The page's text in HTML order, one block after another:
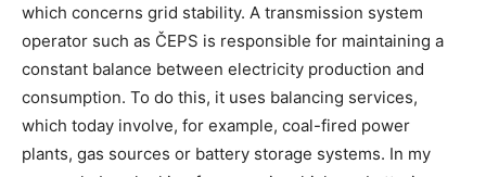
which concerns grid stability. A transmission system
operator such as ČEPS is responsible for maintaining a
constant balance between electricity production and
consumption. To do this, it uses balancing services,
which today involve, for example, coal-fired power
plants, gas sources or battery storage systems. In my